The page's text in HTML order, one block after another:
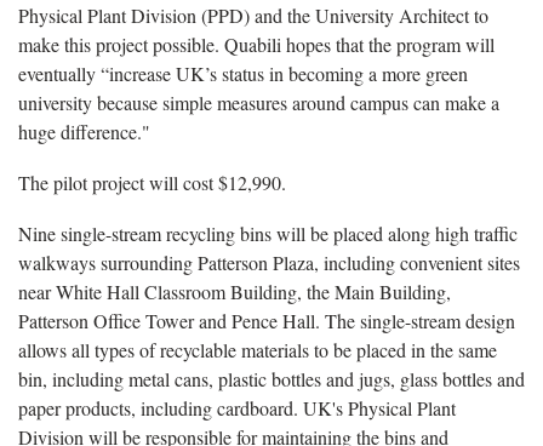
Physical Plant Division (PPD) and the University Architect to
make this project possible. Quabili hopes that the program will
eventually “increase UK’s status in becoming a more green
university because simple measures around campus can make a
huge difference."
The pilot project will cost $12,990.
Nine single-stream recycling bins will be placed along high traffic
walkways surrounding Patterson Plaza, including convenient sites
near White Hall Classroom Building, the Main Building,
Patterson Office Tower and Pence Hall. The single-stream design
allows all types of recyclable materials to be placed in the same
bin, including metal cans, plastic bottles and jugs, glass bottles and
paper products, including cardboard. UK's Physical Plant
Division will be responsible for maintaining the bins and